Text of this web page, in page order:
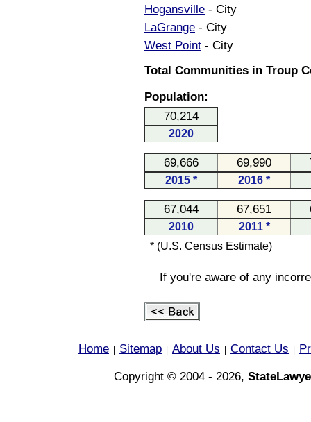
Hogansville - City
LaGrange - City
West Point - City
Total Communities in Troup
Population:
70,214
2020
69,666 69,990
2015 * 2016 *
67,044 67,651
2010
2011 *
* (U.S. Census Estimate)
If you're aware of any
Home Sitemap About Us Contact Us
Copyright © 2004 - 2026,